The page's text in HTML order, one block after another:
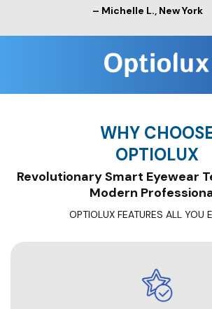
– Michelle L., New York
WHY
OPTIOLUX
Revolutionary Smart Eyewear
OPTIOLUX FEATURES ALL YOU